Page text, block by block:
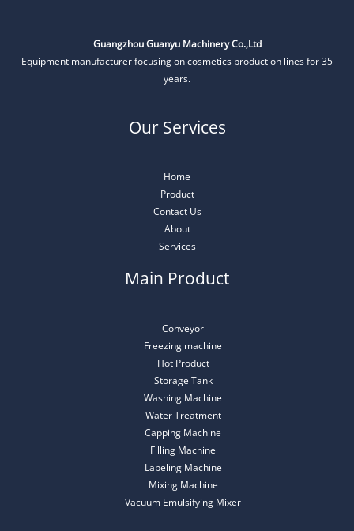
Guangzhou Guanyu Machinery Co.,Ltd
Equipment manufacturer focusing on cosmetics production lines for 35
years.
Our Services
Home
Product
Contact Us
About
Services
Main Product
Conveyor
Freezing machine
Hot Product
Storage Tank
Washing Machine
Water Treatment
Capping Machine
Filling Machine
Labeling Machine
Mixing Machine
Vacuum Emulsifying Mixer